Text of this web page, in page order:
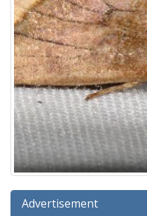
Advertisement